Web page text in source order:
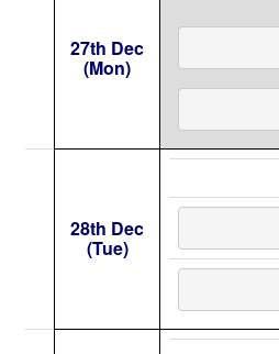
27th Dec
(Mon)
28th Dec
(Tue)